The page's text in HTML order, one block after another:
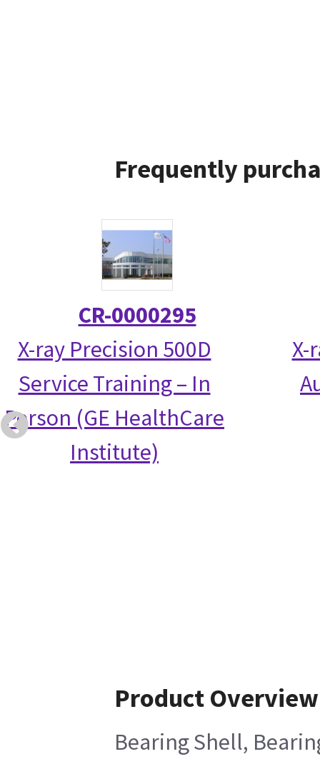
Frequently
CR-0000295
X-ray Precision 500D
Service Training – In
Person (GE HealthCare
Institute)
X-
Product Overview
Bearing Shell,